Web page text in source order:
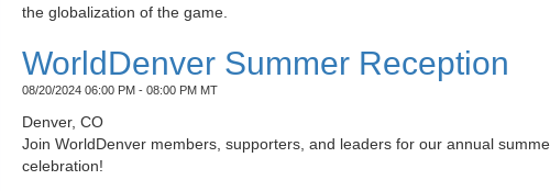
the globalization of the game.
WorldDenver Summer Reception
08/20/2024 06:00 PM - 08:00 PM MT
Denver, CO
Join WorldDenver members, supporters, and leaders for our annual
celebration!